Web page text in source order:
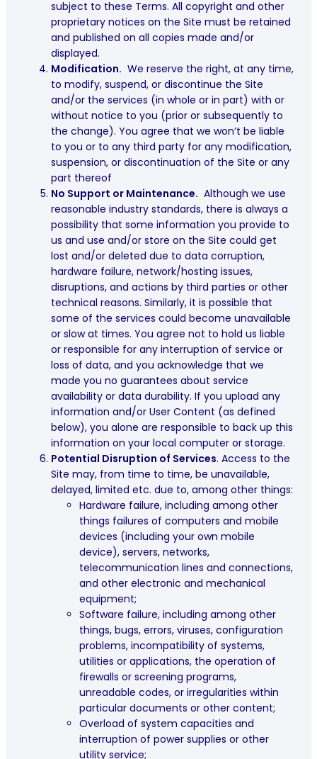
subject to these Terms. All copyright and other
proprietary notices on the Site must be retained
and published on all copies made and/or
displayed.
Modification. We reserve the right, at any time,
to modify, suspend, or discontinue the Site
and/or the services (in whole or in part) with or
without notice to you (prior or subsequently to
the change). You agree that we won’t be liable
to you or to any third party for any modification,
suspension, or discontinuation of the Site or any
part thereof
No Support or Maintenance. Although we use
reasonable industry standards, there is always a
possibility that some information you provide to
us and use and/or store on the Site could get
lost and/or deleted due to data corruption,
hardware failure, network/hosting issues,
disruptions, and actions by third parties or other
technical reasons. Similarly, it is possible that
some of the services could become unavailable
or slow at times. You agree not to hold us liable
or responsible for any interruption of service or
loss of data, and you acknowledge that we
made you no guarantees about service
availability or data durability. If you upload any
information and/or User Content (as defined
below), you alone are responsible to back up this
information on your local computer or storage.
Potential Disruption of Services. Access to the
Site may, from time to time, be unavailable,
delayed, limited etc. due to, among other things:
Hardware failure, including among other
things failures of computers and mobile
devices (including your own mobile
device), servers, networks,
telecommunication lines and connections,
and other electronic and mechanical
equipment;
Software failure, including among other
things, bugs, errors, viruses, configuration
problems, incompatibility of systems,
utilities or applications, the operation of
firewalls or screening programs,
unreadable codes, or irregularities within
particular documents or other content;
Overload of system capacities and
interruption of power supplies or other
utility service;